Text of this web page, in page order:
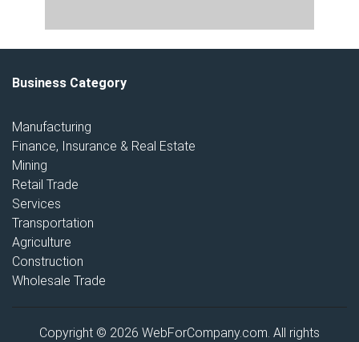
Business Category
Manufacturing
Finance, Insurance & Real Estate
Mining
Retail Trade
Services
Transportation
Agriculture
Construction
Wholesale Trade
Copyright © 2026 WebForCompany.com. All rights